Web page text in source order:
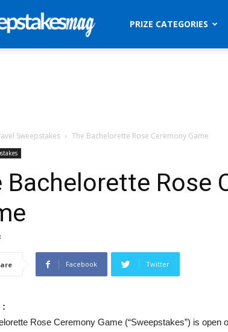
SweepstakesPRIZE CATEGORIES
Sweepstakes The Bachelorette Rose Ceremony Game
Bachelorette Rose
Facebook Twitter
:
Rose Ceremony Game (“Sweepstakes”) is open